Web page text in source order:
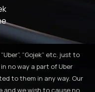
“Gojek” etc. just to
no way a part of Uber
to them in any way. Our
we wish to cause no